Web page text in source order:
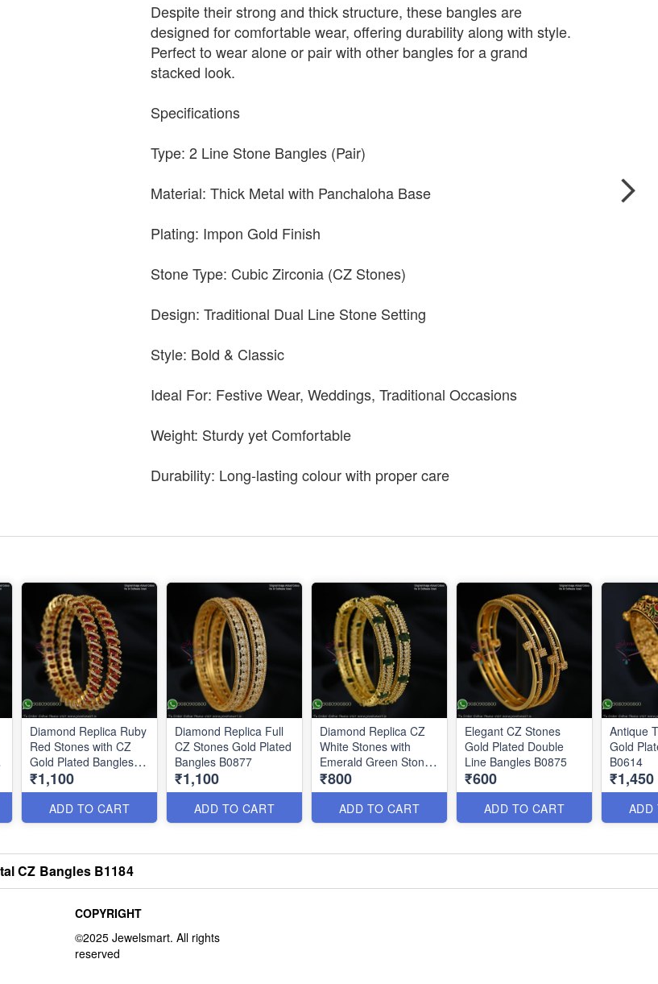
Despite their strong and thick structure, these bangles are
designed for comfortable wear, offering durability along with style.
Perfect to wear alone or pair with other bangles for a grand
stacked look.
Specifications
Type: 2 Line Stone Bangles (Pair)
Material: Thick Metal with Panchaloha Base
Plating: Impon Gold Finish
Stone Type: Cubic Zirconia (CZ Stones)
Design: Traditional Dual Line Stone Setting
Style: Bold & Classic
Ideal For: Festive Wear, Weddings, Traditional Occasions
Weight: Sturdy yet Comfortable
Durability: Long-lasting colour with proper care
Diamond Replica Ruby
Red Stones with CZ
Gold Plated Bangles
B0876
₹1,100
ADD TO CART
Diamond Replica Full
CZ Stones Gold Plated
Bangles B0877
₹1,100
ADD TO CART
Diamond Replica CZ
White Stones with
Emerald Green Stones
B0878
₹800
ADD TO CART
Elegant CZ Stones
Gold Plated Double
Line Bangles B0875
₹600
ADD TO CART
Antique
Gold
B0614
₹1,450
ADD
CZ Bangles B1184
COPYRIGHT